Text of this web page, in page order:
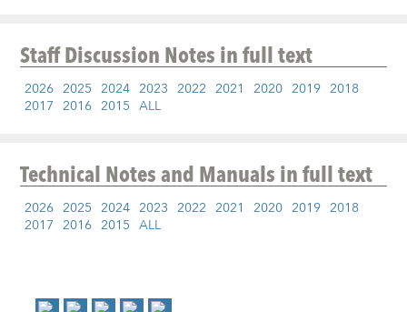
Staff Discussion Notesin full text
2026 2025 2024 2023 2022 2021 2020 2019 2018
2017 2016 2015 ALL
Technical Notes and Manualsin full text
2026 2025 2024 2023 2022 2021 2020 2019 2018
2017 2016 2015 ALL